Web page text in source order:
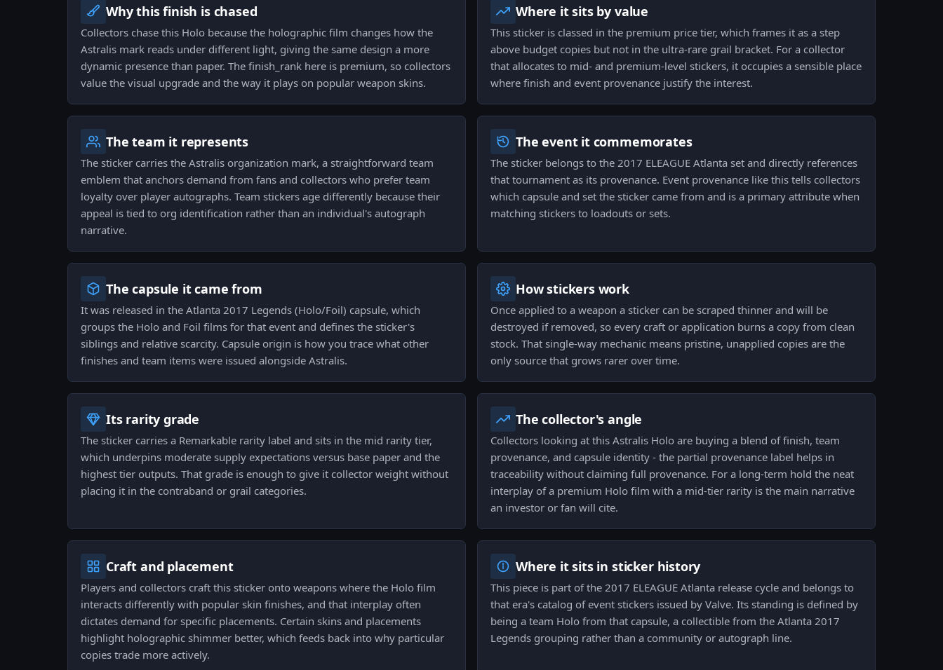
Why this finish is chased
Collectors chase this Holo because the holographic film changes how the
Astralis mark reads under different light, giving the same design a more
dynamic presence than paper. The finish_rank here is premium, so collectors
value the visual upgrade and the way it plays on popular weapon skins.
Where it sits by value
This sticker is classed in the premium price tier, which frames it as a step
above budget copies but not in the ultra-rare grail bracket. For a collector
that allocates to mid- and premium-level stickers, it occupies a sensible place
where finish and event provenance justify the interest.
The team it represents
The sticker carries the Astralis organization mark, a straightforward team
emblem that anchors demand from fans and collectors who prefer team
loyalty over player autographs. Team stickers age differently because their
appeal is tied to org identification rather than an individual's autograph
narrative.
The event it commemorates
The sticker belongs to the 2017 ELEAGUE Atlanta set and directly references
that tournament as its provenance. Event provenance like this tells collectors
which capsule and set the sticker came from and is a primary attribute when
matching stickers to loadouts or sets.
The capsule it came from
It was released in the Atlanta 2017 Legends (Holo/Foil) capsule, which
groups the Holo and Foil films for that event and defines the sticker's
siblings and relative scarcity. Capsule origin is how you trace what other
finishes and team items were issued alongside Astralis.
How stickers work
Once applied to a weapon a sticker can be scraped thinner and will be
destroyed if removed, so every craft or application burns a copy from clean
stock. That single-way mechanic means pristine, unapplied copies are the
only source that grows rarer over time.
Its rarity grade
The sticker carries a Remarkable rarity label and sits in the mid rarity tier,
which underpins moderate supply expectations versus base paper and the
highest tier outputs. That grade is enough to give it collector weight without
placing it in the contraband or grail categories.
The collector's angle
Collectors looking at this Astralis Holo are buying a blend of finish, team
provenance, and capsule identity - the partial provenance label helps in
traceability without claiming full provenance. For a long-term hold the neat
interplay of a premium Holo film with a mid-tier rarity is the main narrative
an investor or fan will cite.
Craft and placement
Players and collectors craft this sticker onto weapons where the Holo film
interacts differently with popular skin finishes, and that interplay often
dictates demand for specific placements. Certain skins and placements
highlight holographic shimmer better, which feeds back into why particular
copies trade more actively.
Where it sits in sticker history
This piece is part of the 2017 ELEAGUE Atlanta release cycle and belongs to
that era's catalog of event stickers issued by Valve. Its standing is defined by
being a team Holo from that capsule, a collectible from the Atlanta 2017
Legends grouping rather than a community or autograph line.